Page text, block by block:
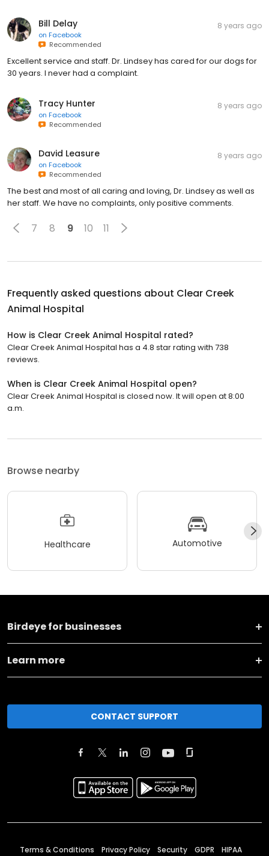
Bill Delay
on Facebook
Recommended
8 years ago
Excellent service and staff. Dr. Lindsey has cared for our dogs for
30 years. I never had a complaint.
Tracy Hunter
on Facebook
Recommended
8 years ago
David Leasure
on Facebook
Recommended
8 years ago
The best and most of all caring and loving, Dr. Lindsey as well as
her staff. We have no complaints, only positive comments.
7 8 9 10 11
Frequently asked questions about Clear Creek
Animal Hospital
How is Clear Creek Animal Hospital rated?
Clear Creek Animal Hospital has a 4.8 star rating with 738
reviews.
When is Clear Creek Animal Hospital open?
Clear Creek Animal Hospital is closed now. It will open at 8:00
a.m.
Browse nearby
Healthcare Automotive
Birdeye for businesses
Learn more
CONTACT SUPPORT
Terms & Conditions Privacy Policy Security GDPR HIPAA